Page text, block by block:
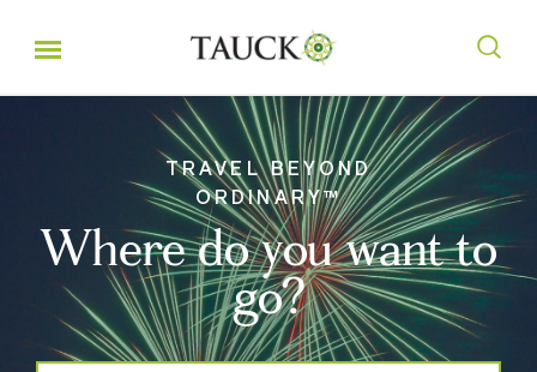
TRAVEL BEYOND
ORDINARY™
Where do you want to
go?